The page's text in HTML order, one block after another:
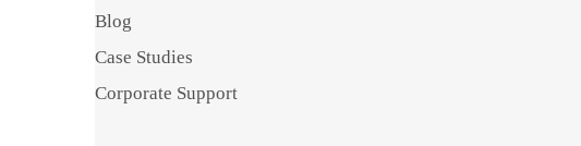
Blog
Case Studies
Corporate Support